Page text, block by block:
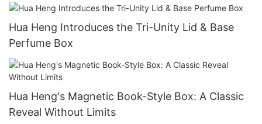
Hua Heng Introduces the Tri-Unity Lid & Base
Perfume Box
Hua Heng's Magnetic Book-Style Box: A Classic
Reveal Without Limits